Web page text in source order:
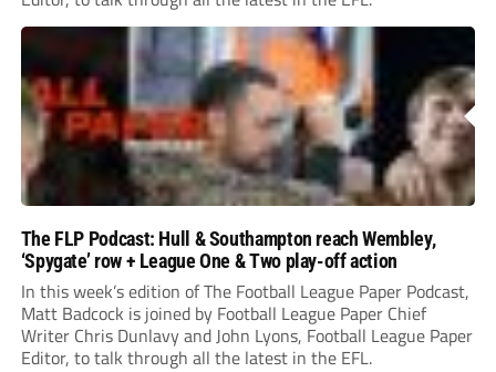
The FLP Podcast: Hull & Southampton reach Wembley,
‘Spygate’ row + League One & Two play-off action
In this week’s edition of The Football League Paper Podcast,
Matt Badcock is joined by Football League Paper Chief
Writer Chris Dunlavy and John Lyons, Football League Paper
Editor, to talk through all the latest in the EFL.